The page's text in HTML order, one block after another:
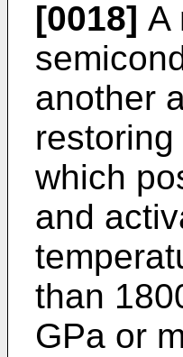
[0018] A
another
which
and
than
GPa or